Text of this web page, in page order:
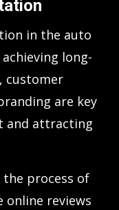
in the auto
long-
customer
are key
and attracting
process of
online reviews